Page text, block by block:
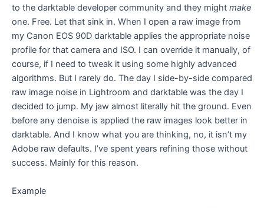
to the darktable developer community and they might make
one. Free. Let that sink in. When I open a raw image from
my Canon EOS 90D darktable applies the appropriate noise
profile for that camera and ISO. I can override it manually, of
course, if I need to tweak it using some highly advanced
algorithms. But I rarely do. The day I side-by-side compared
raw image noise in Lightroom and darktable was the day I
decided to jump. My jaw almost literally hit the ground. Even
before any denoise is applied the raw images look better in
darktable. And I know what you are thinking, no, it isn’t my
Adobe raw defaults. I’ve spent years refining those without
success. Mainly for this reason.
Example